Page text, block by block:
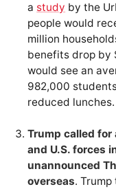
a study by the
people would
million
benefits drop by
would see an
982,000
reduced
Trump called for
and U.S. forces
unannounced
overseas.